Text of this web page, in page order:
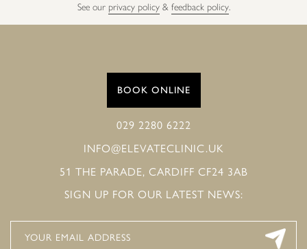
See our privacy policy& feedback policy.
BOOK ONLINE
029 2280 6222
INFO@ELEVATECLINIC.UK
51 THE PARADE, CARDIFF CF24 3AB
SIGN UP FOR OUR LATEST NEWS: